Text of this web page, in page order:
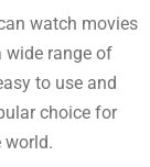
watch movies
wide range of
to use and
choice for
world.